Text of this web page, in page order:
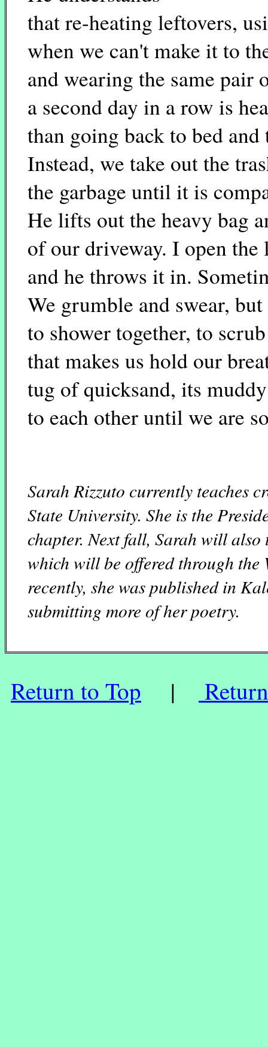
that re-heating leftovers,
when we can't make it to
and wearing the same pair
a second day in a row is
than going back to bed
Instead, we take out the
the garbage until it is
He lifts out the heavy bag
of our driveway. I open
and he throws it in.
We grumble and swear,
to shower together, to
that makes us hold our
tug of quicksand, its
to each other until we are
Sarah Rizzuto currently teaches
State University. She is the
chapter. Next fall, Sarah will
which will be offered through the
recently, she was published in
submitting more of her poetry.
Return to Top |